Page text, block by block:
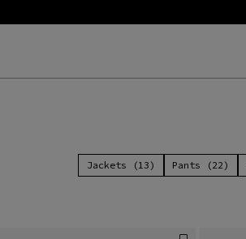
Jackets (13) Pants (22)